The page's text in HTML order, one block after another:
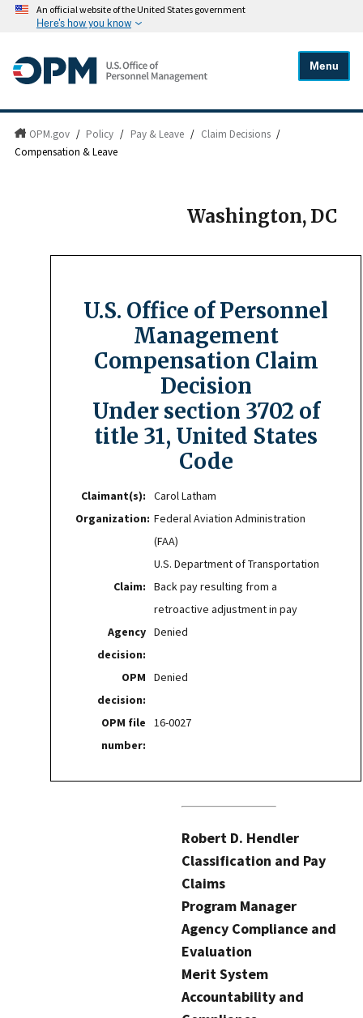
An official website of the United States government
Here's how you know
Menu
OPM.gov / Policy / Pay & Leave / Claim Decisions /
Compensation & Leave
Washington, DC
U.S. Office of Personnel
Management
Compensation Claim
Decision
Under section 3702 of
title 31, United States
Code
Claimant(s):
Carol Latham
Organization: Federal Aviation Administration
(FAA)
U.S. Department of Transportation
Claim:
Back pay resulting from a
retroactive adjustment in pay
Agency
decision:
Denied
OPM
decision:
Denied
OPM file
number:
16-0027
Robert D. Hendler
Classification and Pay
Claims
Program Manager
Agency Compliance and
Evaluation
Merit System
Accountability and